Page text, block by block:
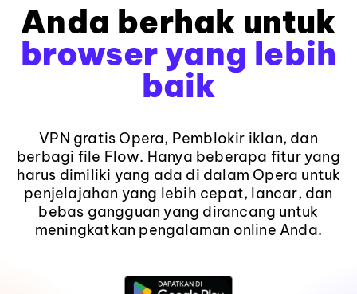
Anda berhak untuk
browser yang lebih
baik
VPN gratis Opera, Pemblokir iklan, dan
berbagi file Flow. Hanya beberapa fitur yang
harus dimiliki yang ada di dalam Opera untuk
penjelajahan yang lebih cepat, lancar, dan
bebas gangguan yang dirancang untuk
meningkatkan pengalaman online Anda.